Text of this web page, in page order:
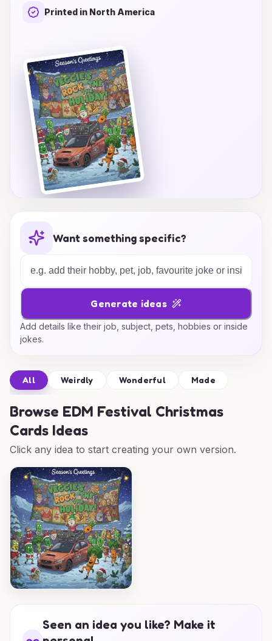
sharing a piece of the festival experience,
ideas and let your holiday greetings resonate
with the beat of joy and celebration!
Printed in North America
Want something specific?
Generate ideas
Add details like their job, subject, pets, hobbies or inside
jokes.
All Weirdly Wonderful Made
Browse EDM Festival Christmas
Cards Ideas
Click any idea to start creating your own version.
Seen an idea you like? Make it